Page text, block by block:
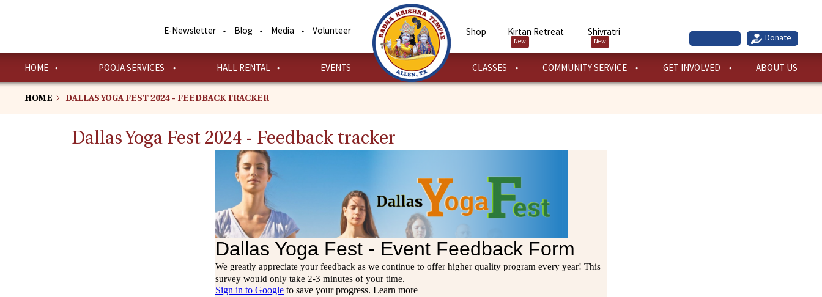
content
E-Newsletter Blog Media Volunteer Shop Kirtan Retreat
New
Shivratri
New
HOME POOJA SERVICES HALL RENTAL EVENTS CLASSES COMMUNITY SERVICE GET INVOLVED ABOUT US
HOME DALLAS YOGA FEST 2024 - FEEDBACK TRACKER
Dallas Yoga Fest 2024 - Feedback tracker